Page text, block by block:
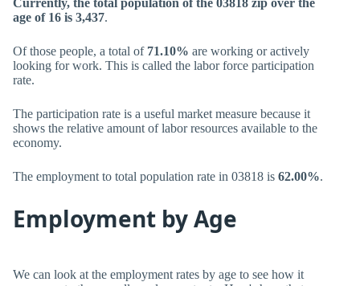
Currently, the total population of the 03818 zip over the
age of 16 is 3,437.
Of those people, a total of 71.10% are working or actively
looking for work. This is called the labor force participation
rate.
The participation rate is a useful market measure because it
shows the relative amount of labor resources available to the
economy.
The employment to total population rate in 03818 is 62.00%.
Employment by Age
We can look at the employment rates by age to see how it